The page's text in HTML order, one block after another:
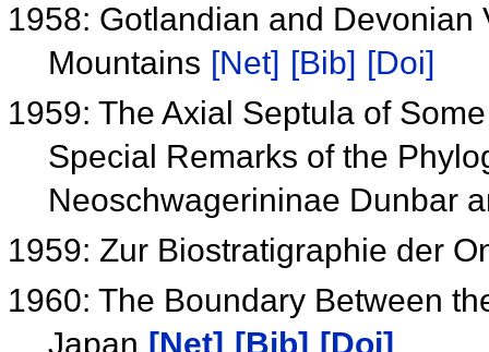
1958: Gotlandian and Devonian
Mountains [Net] [Bib] [Doi]
1959: The Axial Septula of
Special Remarks of the
Neoschwagerininae Dunbar
1959: Zur Biostratigraphie der
1960: The Boundary Between
Japan [Net] [Bib] [Doi]